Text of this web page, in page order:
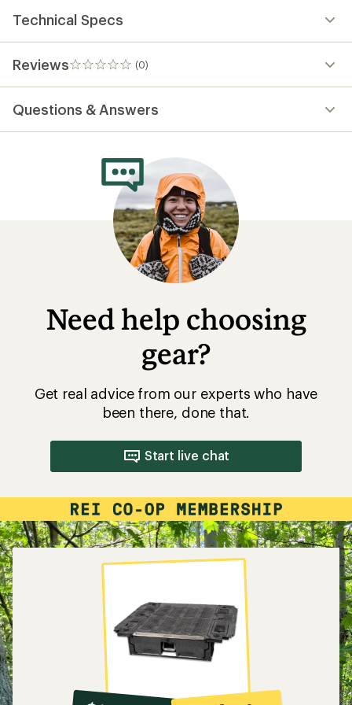
Technical Specs
Reviews (0)
0
reviews
Questions & Answers
Need help choosing
gear?
Get real advice from our experts who have
been there, done that.
Start live chat